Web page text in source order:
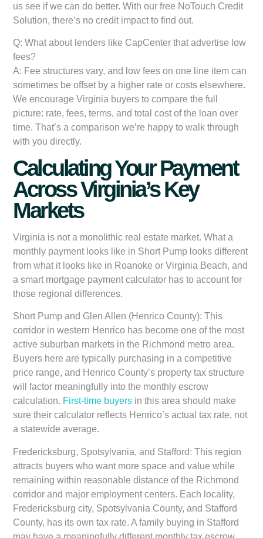
us see if we can do better. With our free NoTouch Credit
Solution, there’s no credit impact to find out.
Q: What about lenders like CapCenter that advertise low
fees?
A: Fee structures vary, and low fees on one line item can
sometimes be offset by a higher rate or costs elsewhere.
We encourage Virginia buyers to compare the full
picture: rate, fees, terms, and total cost of the loan over
time. That’s a comparison we’re happy to walk through
with you directly.
Calculating Your Payment
Across Virginia’s Key
Markets
Virginia is not a monolithic real estate market. What a
monthly payment looks like in Short Pump looks different
from what it looks like in Roanoke or Virginia Beach, and
a smart mortgage payment calculator has to account for
those regional differences.
Short Pump and Glen Allen (Henrico County): This
corridor in western Henrico has become one of the most
active suburban markets in the Richmond metro area.
Buyers here are typically purchasing in a competitive
price range, and Henrico County’s property tax structure
will factor meaningfully into the monthly escrow
calculation. First-time buyers in this area should make
sure their calculator reflects Henrico’s actual tax rate, not
a statewide average.
Fredericksburg, Spotsylvania, and Stafford: This region
attracts buyers who want more space and value while
remaining within reasonable distance of the Richmond
corridor and major employment centers. Each locality,
Fredericksburg city, Spotsylvania County, and Stafford
County, has its own tax rate. A family buying in Stafford